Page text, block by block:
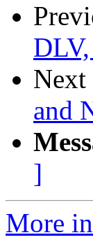
Next
and
]
More